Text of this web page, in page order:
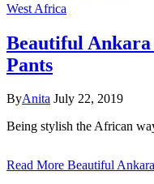
West Africa
Beautiful
Pants
ByAnita July 22, 2019
Being stylish the African
Read More Beautiful